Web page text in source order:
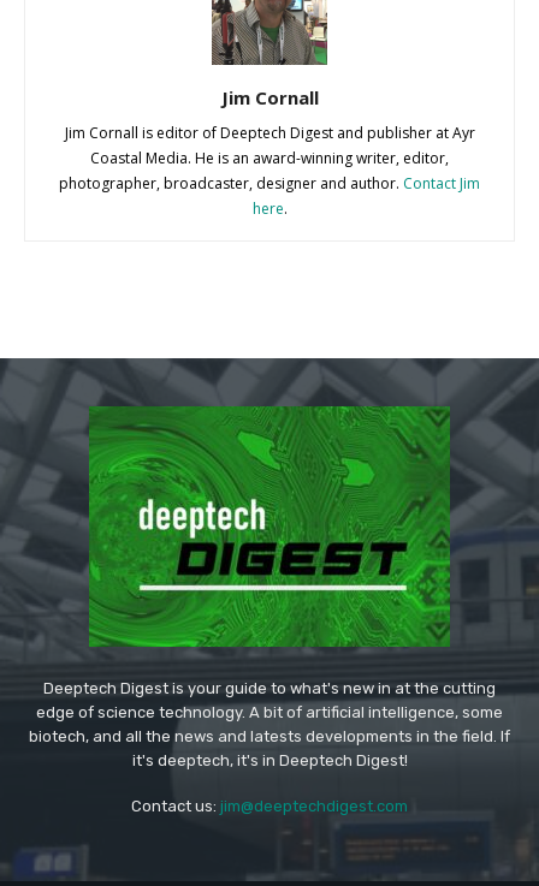
Jim Cornall
Jim Cornall is editor of Deeptech Digest and publisher at Ayr
Coastal Media. He is an award-winning writer, editor,
photographer, broadcaster, designer and author. Contact Jim
here.
Deeptech Digest is your guide to what's new in at the cutting
edge of science technology. A bit of artificial intelligence, some
biotech, and all the news and latests developments in the field. If
it's deeptech, it's in Deeptech Digest!
Contact us: jim@deeptechdigest.com